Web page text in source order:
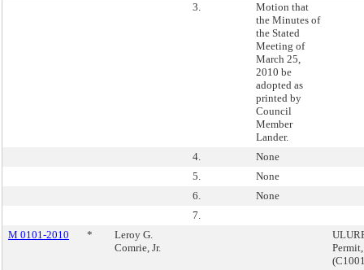
3.
Motion that
the Minutes of
the Stated
Meeting of
March 25,
2010 be
adopted as
printed by
Council
Member
Lander.
4.
None
5.
None
6.
None
7.
M 0101-2010
*
Leroy G.
Comrie, Jr.